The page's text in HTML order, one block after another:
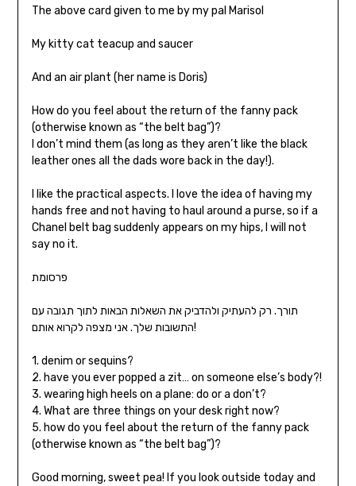
The above card given to me by my pal Marisol
My kitty cat teacup and saucer
And an air plant (her name is Doris)
How do you feel about the return of the fanny pack
(otherwise known as “the belt bag”)?
I don’t mind them (as long as they aren’t like the black
leather ones all the dads wore back in the day!).
I like the practical aspects. I love the idea of having my
hands free and not having to haul around a purse, so if a
Chanel belt bag suddenly appears on my hips, I will not
say no it.
פרסומת
תורך. רק להעתיק ולהדביק את השאלות הבאות לתוך תגובה עם
התשובות שלך. אני מצפה לקרוא אותם!
1. denim or sequins?
2. have you ever popped a zit… on someone else’s body?!
3. wearing high heels on a plane: do or a don’t?
4. What are three things on your desk right now?
5. how do you feel about the return of the fanny pack
(otherwise known as “the belt bag”)?
Good morning, sweet pea! If you look outside today and